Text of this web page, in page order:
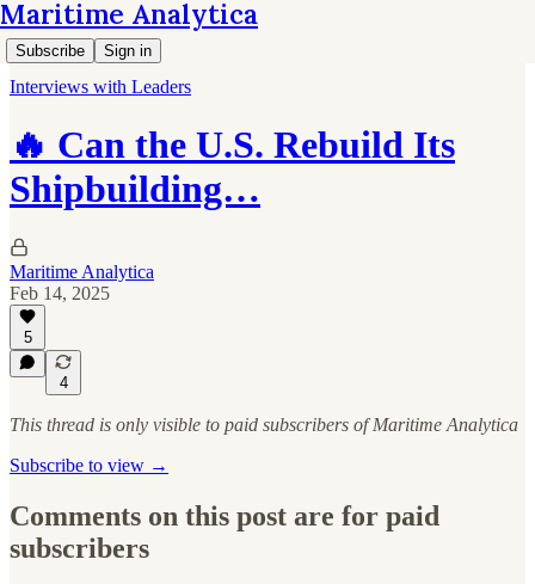
Maritime Analytica
Subscribe Sign in
Interviews with Leaders
🔥 Can the U.S. Rebuild Its
Shipbuilding…
Maritime Analytica
Feb 14, 2025
5
4
This thread is only visible to paid subscribers of Maritime Analytica
Subscribe to view →
Comments on this post are for paid
subscribers